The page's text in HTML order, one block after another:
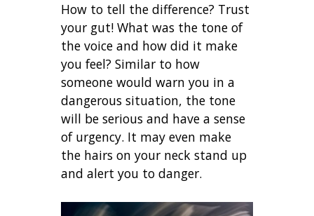
How to tell the difference? Trust
your gut! What was the tone of
the voice and how did it make
you feel? Similar to how
someone would warn you in a
dangerous situation, the tone
will be serious and have a sense
of urgency. It may even make
the hairs on your neck stand up
and alert you to danger.